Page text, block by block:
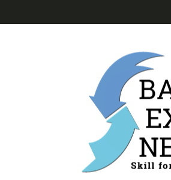
to
to
to
to